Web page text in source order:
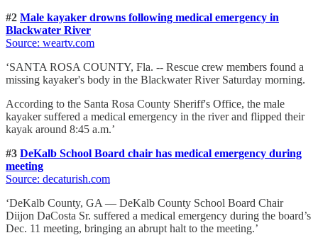
#2 Male kayaker drowns following medical emergency in
Blackwater River
Source: weartv.com
‘SANTA ROSA COUNTY, Fla. -- Rescue crew members found a
missing kayaker's body in the Blackwater River Saturday morning.
According to the Santa Rosa County Sheriff's Office, the male
kayaker suffered a medical emergency in the river and flipped their
kayak around 8:45 a.m.’
#3 DeKalb School Board chair has medical emergency during
meeting
Source: decaturish.com
‘DeKalb County, GA — DeKalb County School Board Chair
Diijon DaCosta Sr. suffered a medical emergency during the board’s
Dec. 11 meeting, bringing an abrupt halt to the meeting.’